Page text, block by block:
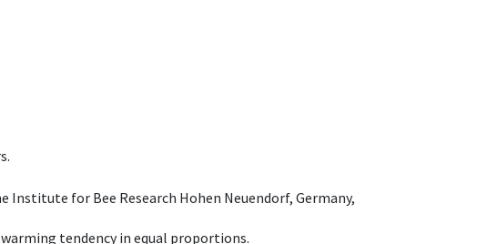
for Bee Research Hohen Neuendorf, Germany,
tendency in equal proportions.